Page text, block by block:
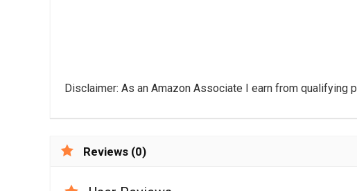
Disclaimer: As an Amazon Associate I earn from qualifying
Reviews (0)